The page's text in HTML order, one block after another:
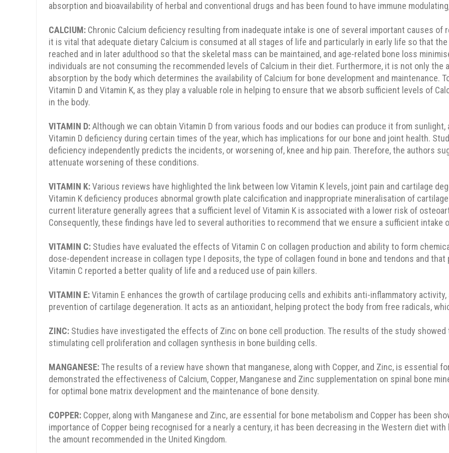
absorption and bioavailability of herbal and conventional drugs and has been found to have immune
CALCIUM: Chronic Calcium deficiency resulting from inadequate intake is one of several important causes of
it is vital that adequate dietary Calcium is consumed at all stages of life and particularly in early life so that
reached and in later adulthood so that the skeletal mass can be maintained, and age-related bone loss
individuals are not consuming the recommended levels of Calcium in their diet. Furthermore, it is not only the
absorption by the body which determines the availability of Calcium for bone development and maintenance.
Vitamin D and Vitamin K, as they play a valuable role in helping to ensure that we absorb sufficient levels of
in the body.
VITAMIN D:Although we can obtain Vitamin D from various foods and our bodies can produce it from
Vitamin D deficiency during certain times of the year, which has implications for our bone and joint health.
deficiency independently predicts the incidents, or worsening of, knee and hip pain. Therefore, the authors
attenuate worsening of these conditions.
VITAMIN K:Various reviews have highlighted the link between low Vitamin K levels, joint pain and cartilage
Vitamin K deficiency produces abnormal growth plate calcification and inappropriate mineralisation of
current literature generally agrees that a sufficient level of Vitamin K is associated with a lower risk of
Consequently, these findings have led to several authorities to recommend that we ensure a sufficient intake
VITAMIN C: Studies have evaluated the effects of Vitamin C on collagen production and ability to form
dose-dependent increase in collagen type I deposits, the type of collagen found in bone and tendons and
Vitamin C reported a better quality of life and a reduced use of pain killers.
VITAMIN E:Vitamin E enhances the growth of cartilage producing cells and exhibits anti-inflammatory
prevention of cartilage degeneration. It acts as an antioxidant, helping protect the body from free radicals,
ZINC: Studies have investigated the effects of Zinc on bone cell production. The results of the study
stimulating cell proliferation and collagen synthesis in bone building cells.
MANGANESE:The results of a review have shown that manganese, along with Copper, and Zinc, is essential
demonstrated the effectiveness of Calcium, Copper, Manganese and Zinc supplementation on spinal bone
for optimal bone matrix development and the maintenance of bone density.
COPPER: Copper, along with Manganese and Zinc, are essential for bone metabolism and Copper has been
importance of Copper being recognised for a nearly a century, it has been decreasing in the Western diet
the amount recommended in the United Kingdom.